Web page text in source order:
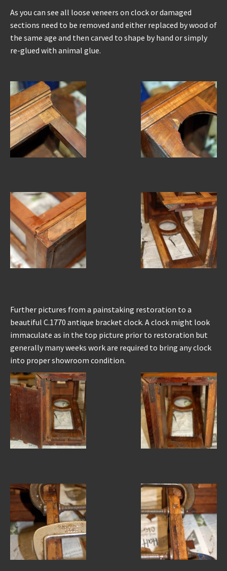
As you can see all loose veneers on clock or damaged
sections need to be removed and either replaced by wood of
the same age and then carved to shape by hand or simply
re-glued with animal glue.
Further pictures from a painstaking restoration to a
beautiful C.1770 antique bracket clock. A clock might look
immaculate as in the top picture prior to restoration but
generally many weeks work are required to bring any clock
into proper showroom condition.